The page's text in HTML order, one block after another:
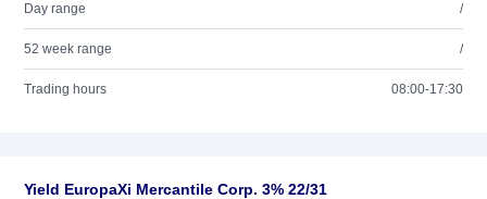
Day range /
52 week range /
Trading hours 08:00-17:30
Yield EuropaXi Mercantile Corp. 3% 22/31